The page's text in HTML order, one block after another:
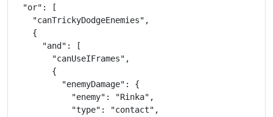
  "or": [
    "canTrickyDodgeEnemies",
    {
      "and": [
        "canUseIFrames",
        {
          "enemyDamage": {
            "enemy": "Rinka",
            "type": "contact",